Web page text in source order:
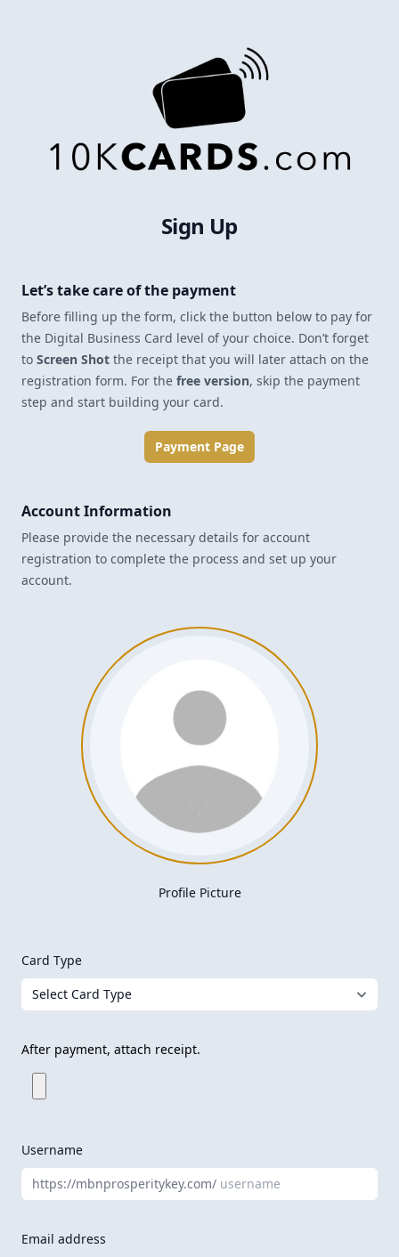
Sign Up
Let’s take care of the payment
Before filling up the form, click the button below to pay for
the Digital Business Card level of your choice. Don’t forget
to Screen Shot the receipt that you will later attach on the
registration form. For the free version, skip the payment
step and start building your card.
Payment Page
Account Information
Please provide the necessary details for account
registration to complete the process and set up your
account.
Profile Picture
Card Type
After payment, attach receipt.
Username
https://mbnprosperitykey.com/
Email address